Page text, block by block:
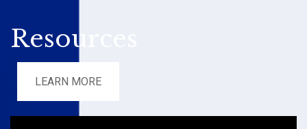
Resources
LEARN MORE